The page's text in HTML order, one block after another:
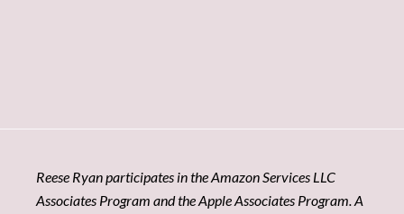
Reese Ryan participates in the Amazon Services LLC
Associates Program and the Apple Associates Program. A